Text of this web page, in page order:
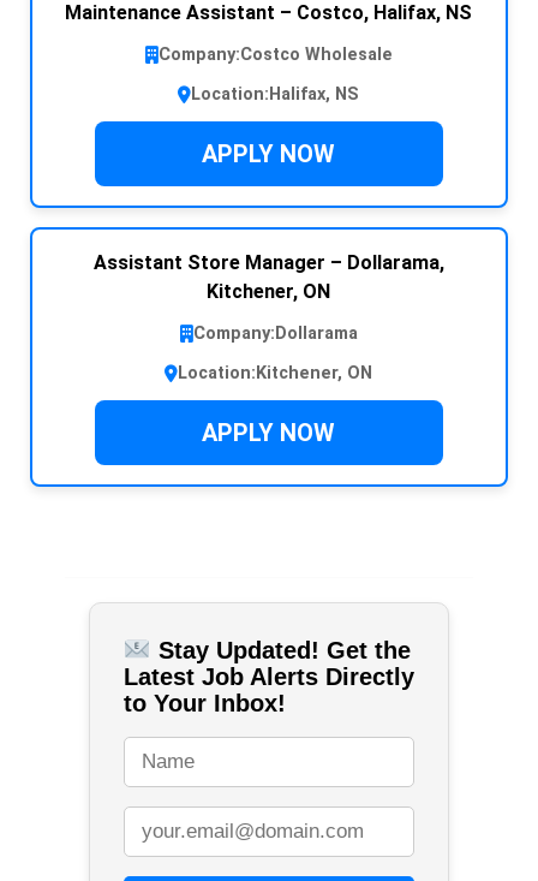
Maintenance Assistant – Costco, Halifax, NS
Company:Costco Wholesale
Location: Halifax, NS
APPLY NOW
Assistant Store Manager – Dollarama,
Kitchener, ON
Company: Dollarama
Location: Kitchener, ON
APPLY NOW
Stay Updated! Get the
Latest Job Alerts Directly
to Your Inbox!